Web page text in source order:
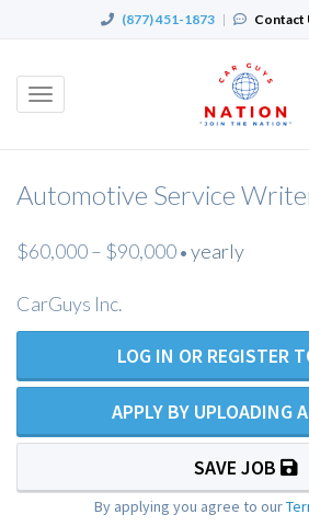
(877) 451-1873 | Contact
Toggle
Automotive Service
$60,000 – $90,000 • yearly
CarGuys Inc.
LOG IN OR REGISTER
APPLY BY UPLOADING
SAVE JOB
By applying you agree to our